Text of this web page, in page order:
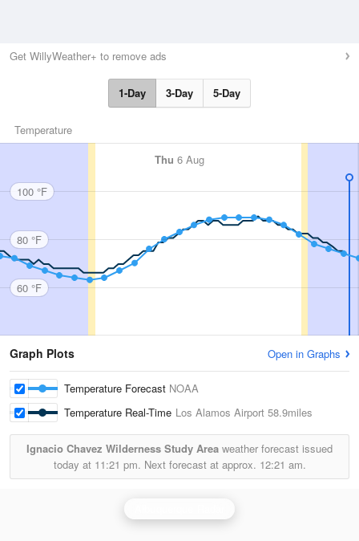
Get WillyWeather+ to remove ads
1-Day 3-Day 5-Day
Temperature
Thu 6 Aug
100 °F
80 °F
60 °F
Graph Plots Open in Graphs
Temperature Forecast NOAA
Temperature Real-Time Los Alamos Airport 58.9miles
Ignacio Chavez Wilderness Study Area weather forecast issued
today at 11:21 pm. Next forecast at approx. 12:21 am.